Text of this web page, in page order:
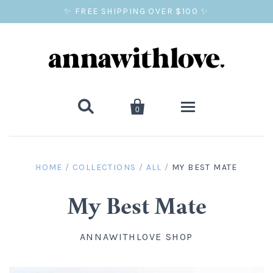
✨ FREE SHIPPING OVER $100 ✨
 
0
GIFTS
HOME / COLLECTIONS / ALL / MY BEST MATE
My Best Mate
ANNAWITHLOVE SHOP